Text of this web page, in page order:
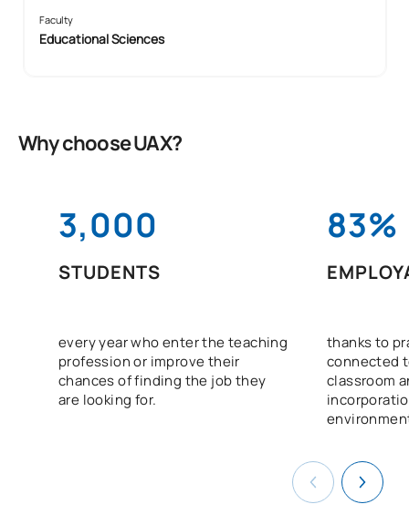
Faculty
Educational Sciences
Why choose UAX?
3,000
STUDENTS
every year who enter the teaching
profession or improve their
chances of finding the job they
are looking for.
83%
thanks to
connected
classroom